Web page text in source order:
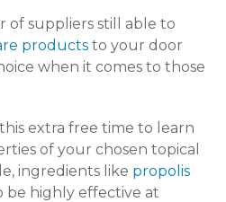
of suppliers still able to
products to your door
when it comes to those
extra free time to learn
of your chosen topical
ingredients like propolis
be highly effective at